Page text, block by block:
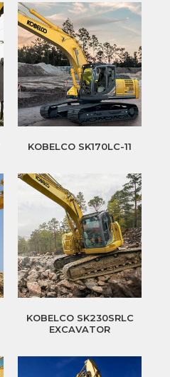
KOBELCO SK170LC-11
KOBELCO SK230SRLC
EXCAVATOR